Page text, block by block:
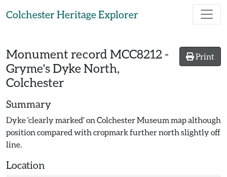
Colchester Heritage Explorer
Print
Monument record MCC8212 -
Gryme's Dyke North,
Colchester
Summary
Dyke 'clearly marked' on Colchester Museum map although
position compared with cropmark further north slightly off
line.
Location